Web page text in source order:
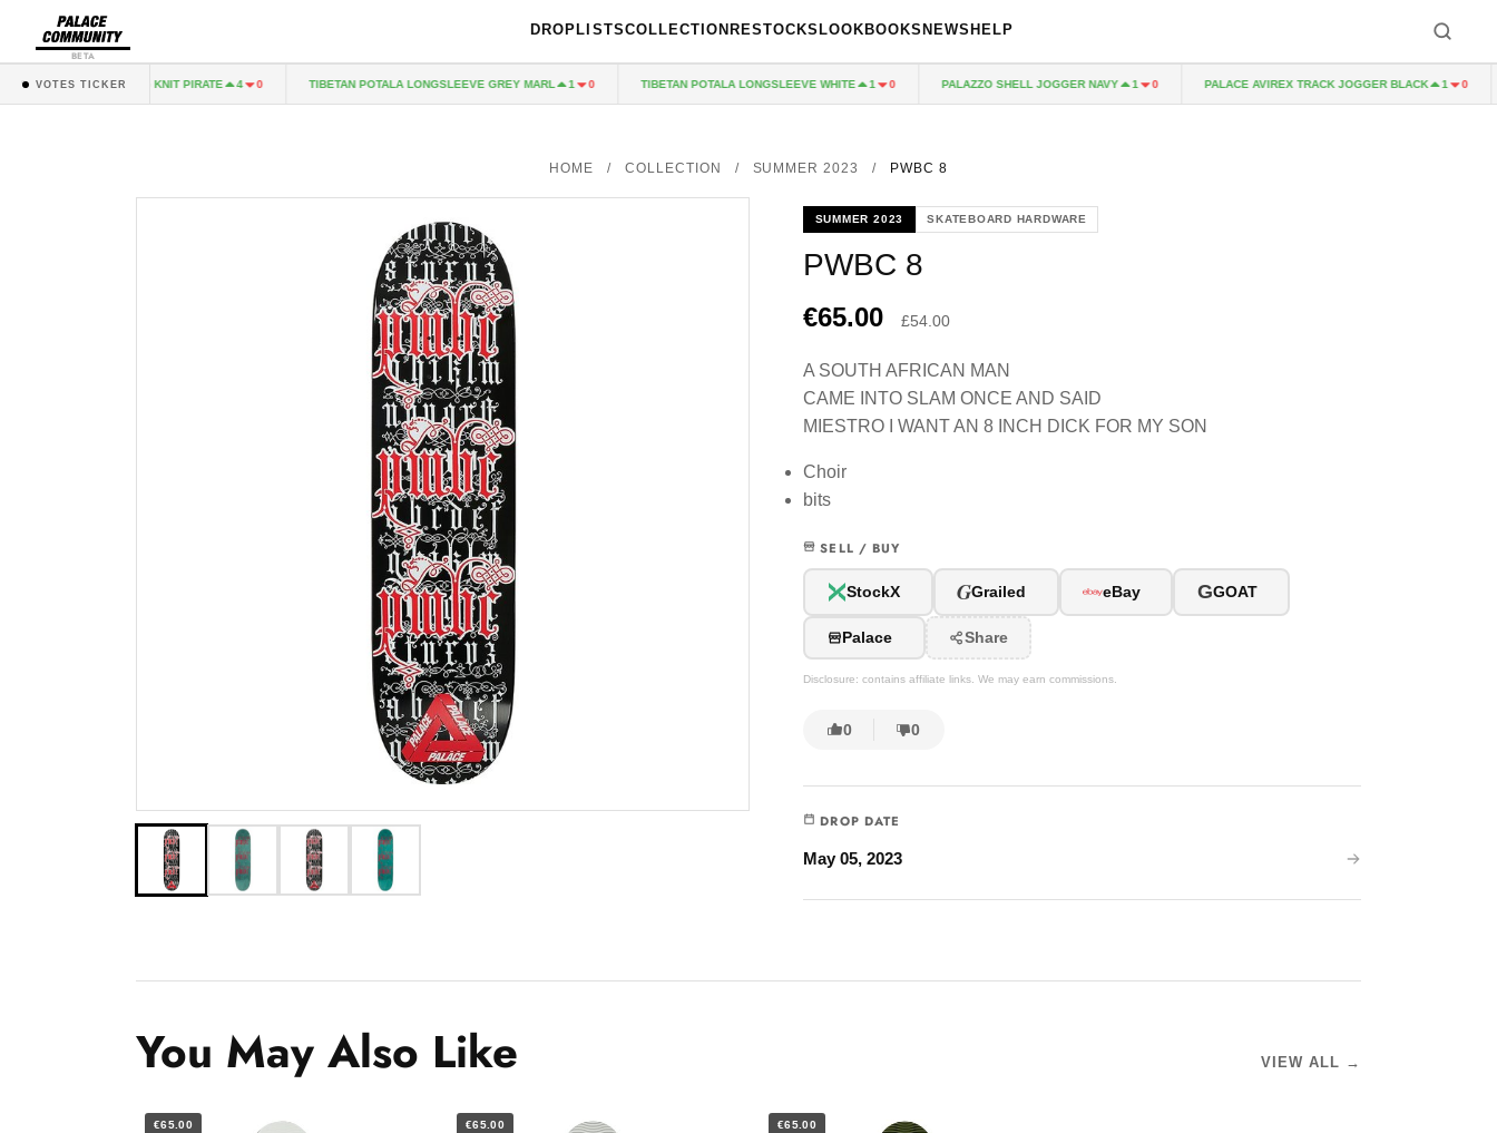
BETA
DROPLISTSCOLLECTION RESTOCKS LOOKBOOKS NEWS HELP
VOTES TICKER
TOO HAIRY FLAG KNIT PIRATE 4 0 TIBETAN POTALA LONGSLEEVE GREY MARL 1 0 TIBETAN POTALA LONGSLEEVE WHITE 1 0 PALAZZO SHELL JOGGER NAVY 1 0 PALACE AVIREX TRACK JOGGER BLACK 1 0
HOME / COLLECTION / SUMMER 2023 / PWBC 8
SUMMER 2023 SKATEBOARD HARDWARE
PWBC 8
€65.00 £54.00
A SOUTH AFRICAN MAN
CAME INTO SLAM ONCE AND SAID
MIESTRO I WANT AN 8 INCH DICK FOR MY SON
Choir
bits
SELL / BUY
StockX GGrailed eBay GGOAT
Palace Share
Disclosure: contains affiliate links. We may earn commissions.
0 0
DROP DATE
May 05, 2023
You May Also Like VIEW ALL →
€65.00 €65.00 €65.00